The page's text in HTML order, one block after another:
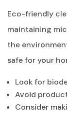
Eco-friendly
maintaining
the
safe for your
Look for
Avoid
Consider